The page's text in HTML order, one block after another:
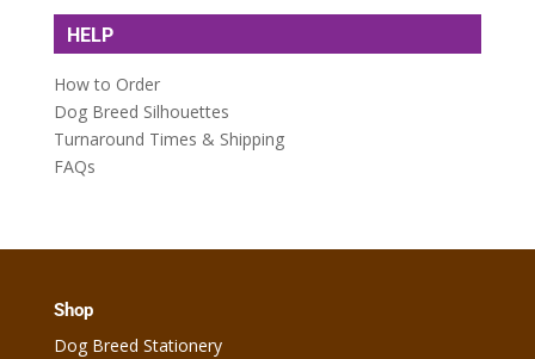
HELP
How to Order
Dog Breed Silhouettes
Turnaround Times & Shipping
FAQs
Shop
Dog Breed Stationery